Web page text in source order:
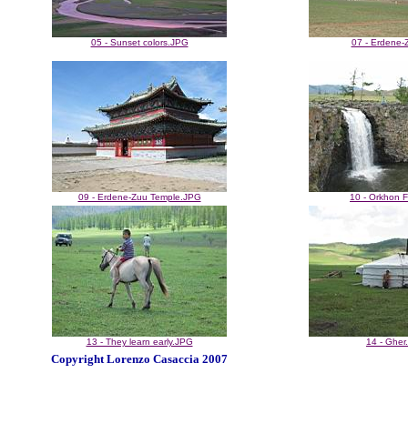
05 - Sunset colors.JPG 07 - Erdene-
09 - Erdene-Zuu Temple.JPG 10 - Orkhon
13 - They learn early.JPG 14 -
Copyright Lorenzo Casaccia 2007